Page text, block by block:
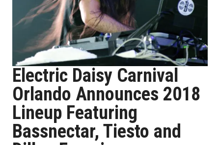
Electric Daisy Carnival
Orlando Announces 2018
Lineup Featuring
Bassnectar, Tiesto and